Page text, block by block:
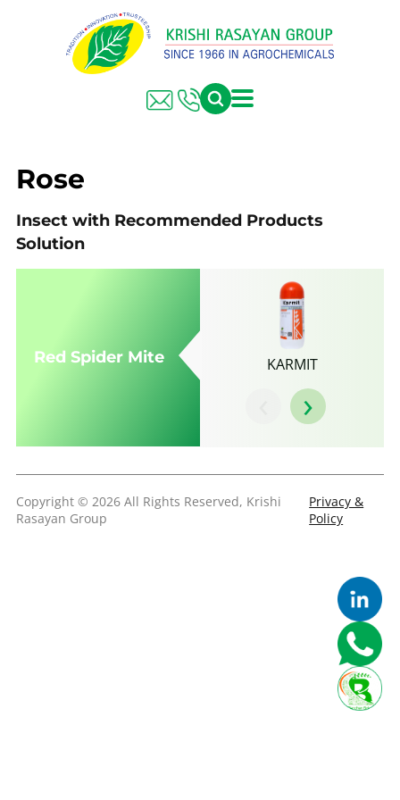
FARMER SOLUTIONS
Rose
Insect with Recommended Products
Solution
Red Spider Mite KARMIT
›
Copyright © 2026 All Rights Reserved, Krishi
Rasayan Group
Privacy &
Policy